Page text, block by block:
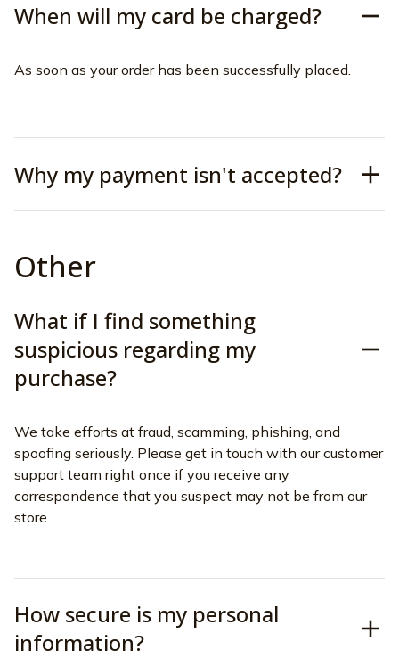
When will my card be charged?
As soon as your order has been successfully placed.
Why my payment isn't accepted?
Other
What if I find something
suspicious regarding my
purchase?
We take efforts at fraud, scamming, phishing, and
spoofing seriously. Please get in touch with our customer
support team right once if you receive any
correspondence that you suspect may not be from our
store.
How secure is my personal
information?